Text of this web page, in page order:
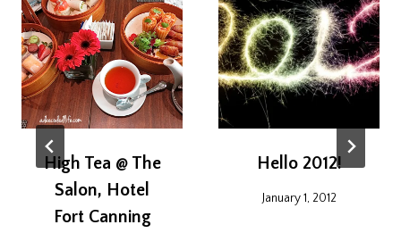
High Tea @ The
Salon, Hotel
Fort Canning
Hello 2012!
January 1, 2012